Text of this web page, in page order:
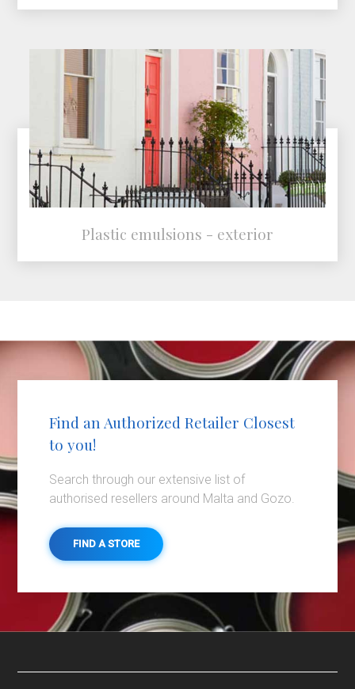
Plastic emulsions - exterior
Find an Authorized Retailer Closest
to you!
Search through our extensive list of
authorised resellers around Malta and Gozo.
FIND A STORE